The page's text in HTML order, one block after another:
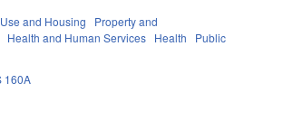
and Housing
Property and
Health and Human Services Health
Public
160A